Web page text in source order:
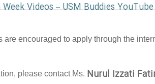
Videos – USM Buddies
are encouraged to apply through the
please contact Ms. Nurul Izzati